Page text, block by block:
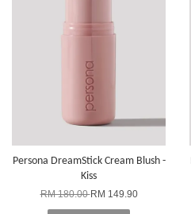
Persona DreamStick Cream Blush -
Kiss
RM 180.00RM 149.90